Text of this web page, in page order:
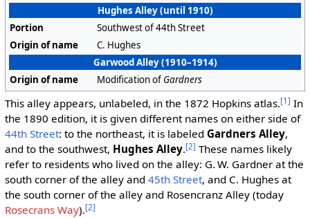
Hughes Alley (until 1910)
Portion
Southwest of 44th Street
Origin of name
C. Hughes
Garwood Alley (1910–1914)
Origin of name
Modification of Gardners
This alley appears, unlabeled, in the 1872 Hopkins atlas.[1] In
the 1890 edition, it is given different names on either side of
44th Street: to the northeast, it is labeled Gardners Alley,
and to the southwest, Hughes Alley.[2] These names likely
refer to residents who lived on the alley: G. W. Gardner at the
south corner of the alley and 45th Street, and C. Hughes at
the south corner of the alley and Rosencranz Alley (today
Rosecrans Way).[2]